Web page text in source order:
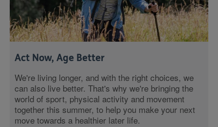
Act Now, Age Better
We're living longer, and with the right choices, we
can also live better. That's why we're bringing the
world of sport, physical activity and movement
together this summer, to help you make your next
move towards a healthier later life.